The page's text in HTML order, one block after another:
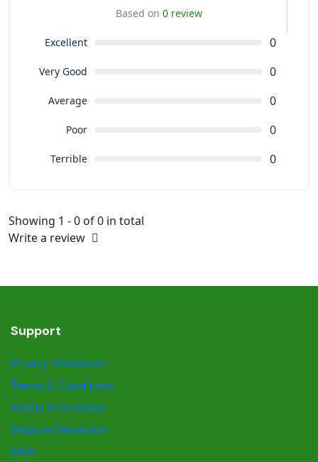
Based on 0 review
Excellent 0
Very Good 0
Average 0
Poor 0
Terrible 0
Showing 1 - 0 of 0 in total
Write a review
Support
Privacy Statement
Terms & Conditions
Safety information
Dispute Resolution
FAQs